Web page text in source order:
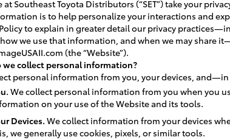
at Southeast Toyota Distributors (“SET”) take your
is to help personalize your interactions and
to explain in greater detail our privacy
we use that information, and when we may share
(the “Website”).
we collect personal information?
personal information from you, your devices,
We collect personal information from you when you
on your use of the Website and its tools.
Devices. We collect information from your devices
we generally use cookies, pixels, or similar tools.